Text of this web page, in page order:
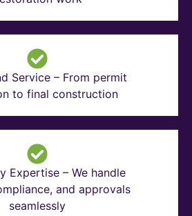
Service – From permit
to final construction
Expertise – We handle
and approvals
seamlessly